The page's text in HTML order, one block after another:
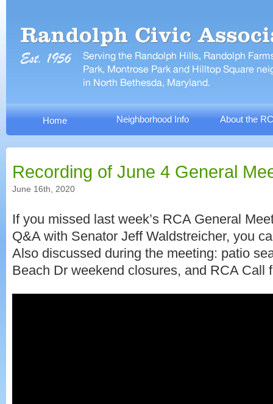
Home Neighborhood Info About the
Recording of June 4 General
June 16th, 2020
If you missed last week’s RCA General
Q&A with Senator Jeff Waldstreicher, you
Also discussed during the meeting: patio
Beach Dr weekend closures, and RCA Call